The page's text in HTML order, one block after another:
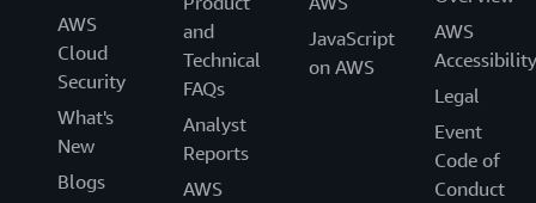
AWS
Cloud
Security
What's
New
Blogs
and
Technical
FAQs
Analyst
Reports
AWS
JavaScript
on AWS
AWS
Accessibility
Legal
Event
Code of
Conduct